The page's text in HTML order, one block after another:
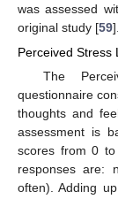
was assessed
original study [59].
Perceived Stress
The
questionnaire
thoughts and
assessment is
scores from 0
responses are:
often). Adding